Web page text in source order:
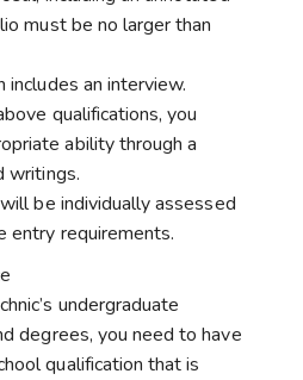
must be no larger than
an interview.
qualifications, you
ability through a
writings.
be individually assessed
entry requirements.
undergraduate
degrees, you need to have
qualification that is